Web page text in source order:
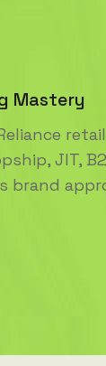
Mastery
retail
JIT,
brand